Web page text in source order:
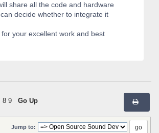
share all the code and hardware
decide whether to integrate it
your excellent work and best
8 9 Go Up
Jump to: